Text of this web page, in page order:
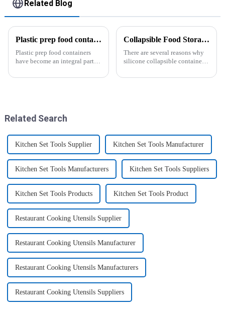
Related Blog
Plastic prep food containers-ZHENGYI
Plastic prep food containers
have become an integral part of
storage solutions. These
Collapsible Food Storage Containers
There are several reasons why
silicone collapsible containers
Related Search
Kitchen Set Tools Supplier Kitchen Set Tools Manufacturer
Kitchen Set Tools Manufacturers Kitchen Set Tools Suppliers
Kitchen Set Tools Products Kitchen Set Tools Product
Restaurant Cooking Utensils Supplier
Restaurant Cooking Utensils Manufacturer
Restaurant Cooking Utensils Manufacturers
Restaurant Cooking Utensils Suppliers